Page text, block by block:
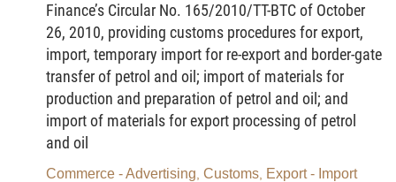
Statistics,
DECIDES:
Article 1.Issue together with this Decision:
1. The Guidelines of pilot receiving goods
declaration, the relevant documents and electronic
clearance for seagoing ship on entrance or exit.
Finance’s Circular No. 165/2010/TT-BTC of October
26, 2010, providing customs procedures for export,
import, temporary import for re-export and border-gate
transfer of petrol and oil; import of materials for
production and preparation of petrol and oil; and
import of materials for export processing of petrol
and oil
Commerce - Advertising Customs Export - Import